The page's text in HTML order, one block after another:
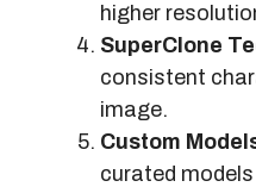
higher
SuperClone
consistent
image.
Custom
curated